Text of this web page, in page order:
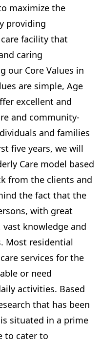
maximize the
providing
facility that
caring
our Core Values in
are simple, Age
excellent and
and community-
and families
five years, we will
Care model based
from the clients and
the fact that the
with great
knowledge and
Most residential
services for the
or need
activities. Based
that has been
situated in a prime
to cater to